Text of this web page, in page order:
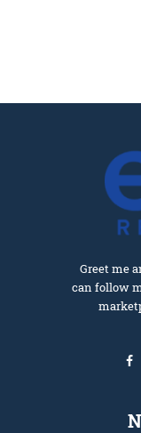
Greet me
can follow